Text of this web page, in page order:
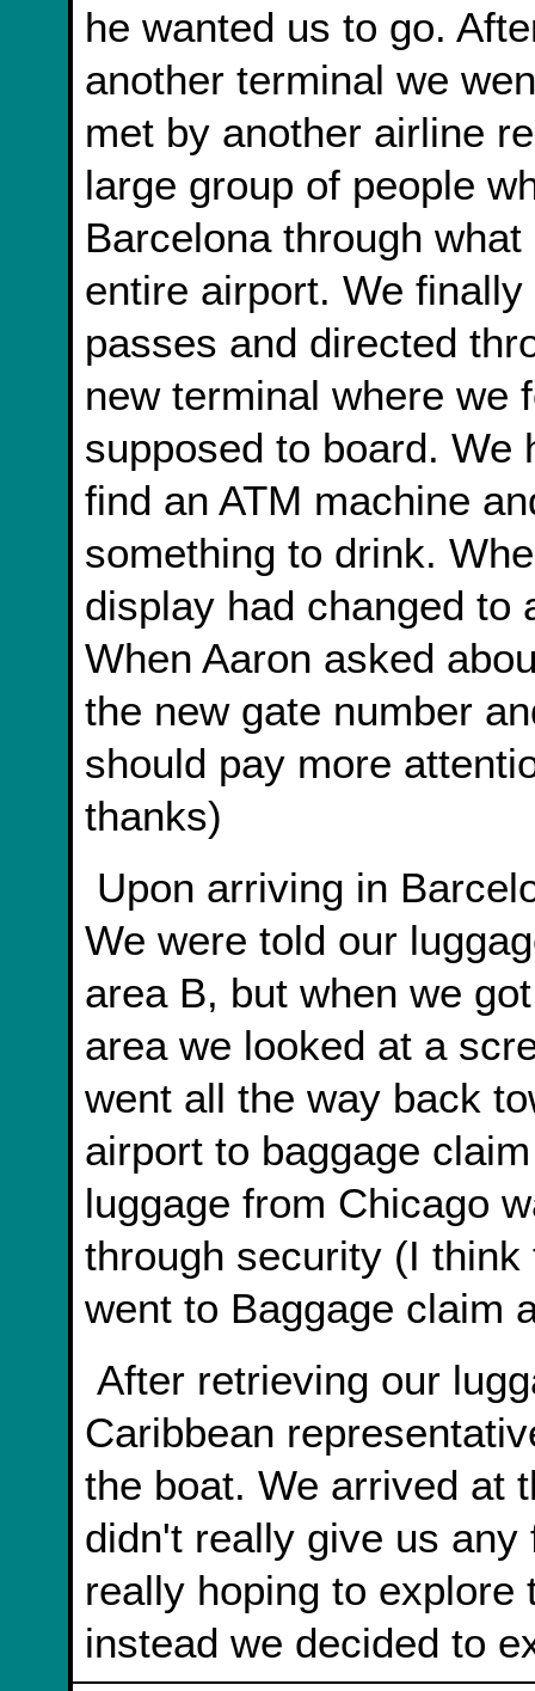
he wanted us to go.
another terminal we
met by another airline
large group of people
Barcelona through
entire airport. We
passes and directed
new terminal where we
supposed to board. We
find an ATM machine
something to drink.
display had changed to
When Aaron asked
the new gate number
should pay more
thanks)
Upon arriving in Barcelona we got lost in the airport.
We were told our
area B, but when we
area we looked at a
went all the way back
airport to baggage
luggage from Chicago
through security (I
went to Baggage claim
After retrieving our luggage we found the Royal
Caribbean
the boat. We arrived at
didn't really give us
really hoping to explore
instead we decided to